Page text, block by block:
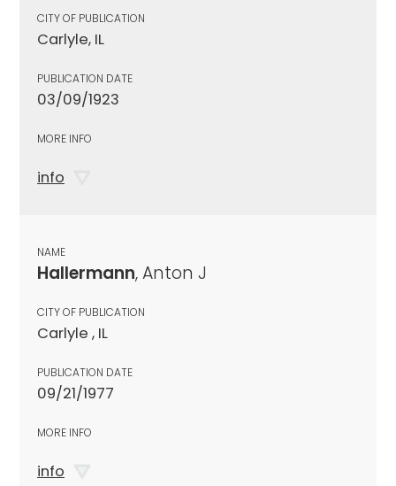
CITY OF PUBLICATION
Carlyle, IL
PUBLICATION DATE
03/09/1923
MORE INFO
info
NAME
Hallermann, Anton J
CITY OF PUBLICATION
Carlyle , IL
PUBLICATION DATE
09/21/1977
MORE INFO
info